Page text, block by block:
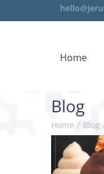
Home
Blog
Home / Blog